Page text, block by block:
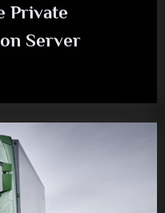
Private
Server